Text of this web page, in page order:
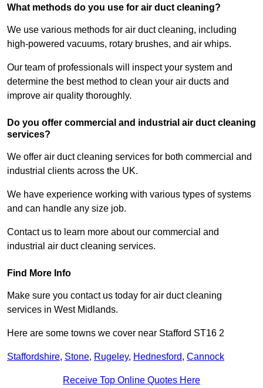
What methods do you use for air duct cleaning?
We use various methods for air duct cleaning, including
high-powered vacuums, rotary brushes, and air whips.
Our team of professionals will inspect your system and
determine the best method to clean your air ducts and
improve air quality thoroughly.
Do you offer commercial and industrial air duct cleaning
services?
We offer air duct cleaning services for both commercial and
industrial clients across the UK.
We have experience working with various types of systems
and can handle any size job.
Contact us to learn more about our commercial and
industrial air duct cleaning services.
Find More Info
Make sure you contact us today for air duct cleaning
services in West Midlands.
Here are some towns we cover near Stafford ST16 2
Staffordshire, Stone, Rugeley, Hednesford, Cannock
Receive Top Online Quotes Here